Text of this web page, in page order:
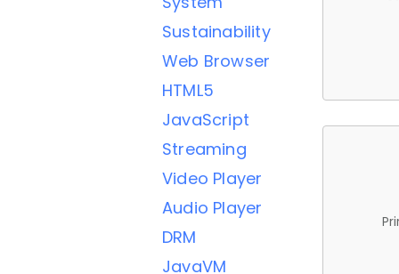
Sustainability
Web Browser
HTML5
JavaScript
Streaming
Video Player
Audio Player
DRM
JavaVM